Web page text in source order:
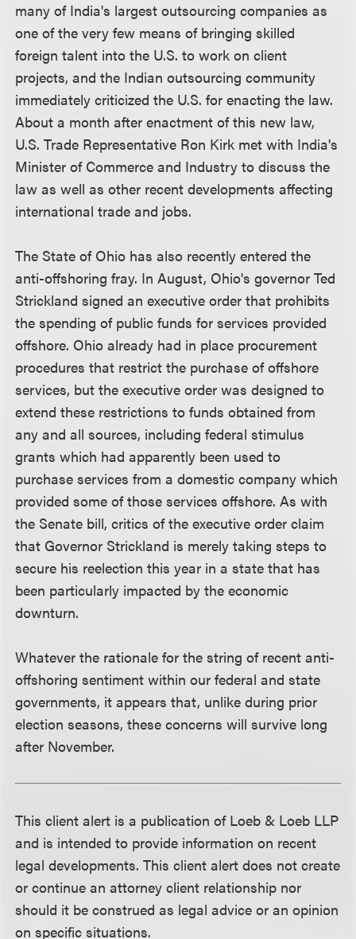
many of India's largest outsourcing companies as
one of the very few means of bringing skilled
foreign talent into the U.S. to work on client
projects, and the Indian outsourcing community
immediately criticized the U.S. for enacting the law.
About a month after enactment of this new law,
U.S. Trade Representative Ron Kirk met with India's
Minister of Commerce and Industry to discuss the
law as well as other recent developments affecting
international trade and jobs.
The State of Ohio has also recently entered the
anti-offshoring fray. In August, Ohio's governor Ted
Strickland signed an executive order that prohibits
the spending of public funds for services provided
offshore. Ohio already had in place procurement
procedures that restrict the purchase of offshore
services, but the executive order was designed to
extend these restrictions to funds obtained from
any and all sources, including federal stimulus
grants which had apparently been used to
purchase services from a domestic company which
provided some of those services offshore. As with
the Senate bill, critics of the executive order claim
that Governor Strickland is merely taking steps to
secure his reelection this year in a state that has
been particularly impacted by the economic
downturn.
Whatever the rationale for the string of recent anti-
offshoring sentiment within our federal and state
governments, it appears that, unlike during prior
election seasons, these concerns will survive long
after November.
This client alert is a publication of Loeb & Loeb LLP
and is intended to provide information on recent
legal developments. This client alert does not create
or continue an attorney client relationship nor
should it be construed as legal advice or an opinion
on specific situations.